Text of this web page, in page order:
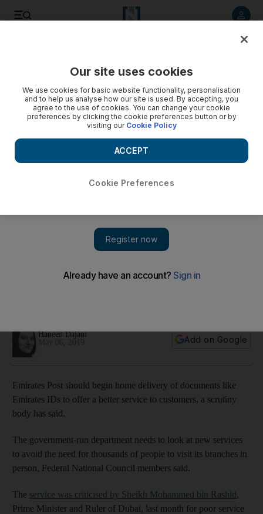
Haneen Dajani
Add on Google
Emirates Post should begin home delivery of documents like
Emirates IDs to offer a better service to customers, a scrutiny
body has said.
The government-run department needs to look at new services
to avoid the need for thousands of people to visit its branches in
person, Federal National Council members said.
The service was criticised by Sheikh Mohammed bin Rashid,
Prime Minister and Ruler of Dubai, last month for poor service
Our site uses cookies
We use cookies for basic website functionality, personalisation
and to help us analyse how our site is used. By accepting, you
agree to the use of cookies. You can change your cookie
preferences by clicking the cookie preferences button or by
visiting our Cookie Policy
Cookie Preferences
ACCEPT